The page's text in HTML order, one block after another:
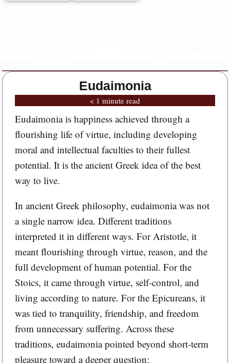
Eudaimonia
< 1 minute read
Eudaimonia is happiness achieved through a
flourishing life of virtue, including developing
moral and intellectual faculties to their fullest
potential. It is the ancient Greek idea of the best
way to live.
In ancient Greek philosophy, eudaimonia was not
a single narrow idea. Different traditions
interpreted it in different ways. For Aristotle, it
meant flourishing through virtue, reason, and the
full development of human potential. For the
Stoics, it came through virtue, self-control, and
living according to nature. For the Epicureans, it
was tied to tranquility, friendship, and freedom
from unnecessary suffering. Across these
traditions, eudaimonia pointed beyond short-term
pleasure toward a deeper question: